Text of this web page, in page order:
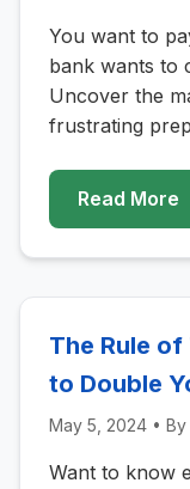
You want to
bank wants to
Uncover the
frustrating
Read More
The Rule
to Double
May 5, 2024 • By
Want to know